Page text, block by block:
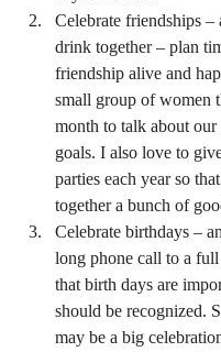
Celebrate friendships –
drink together – plan
friendship alive and
small group of women
month to talk about our
goals. I also love to
parties each year so
together a bunch of
Celebrate birthdays –
long phone call to a
that birth days are
should be recognized.
may be a big